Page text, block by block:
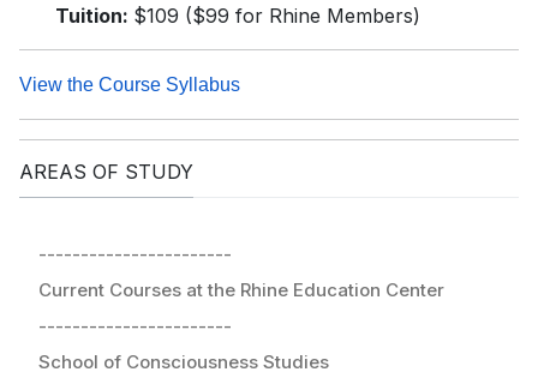
Tuition: $109 ($99 for Rhine Members)
View the Course Syllabus
AREAS OF STUDY
-----------------------
Current Courses at the Rhine Education Center
-----------------------
School of Consciousness Studies